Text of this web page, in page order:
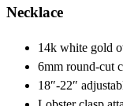
Necklace
14k white gold
6mm round-cut
18″-22″